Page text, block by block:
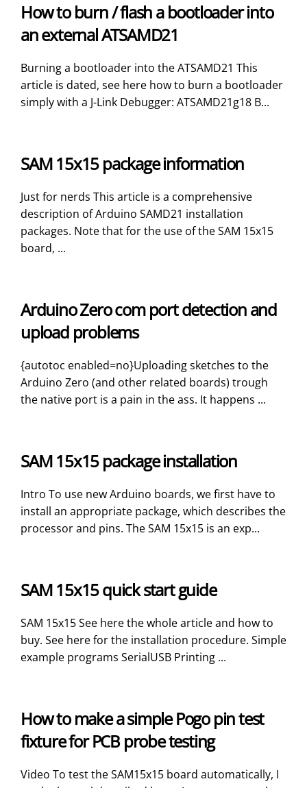
How to burn / flash a bootloader into
an external ATSAMD21
Burning a bootloader into the ATSAMD21 This
article is dated, see here how to burn a bootloader
simply with a J-Link Debugger: ATSAMD21g18 B...
SAM 15x15 package information
Just for nerds This article is a comprehensive
description of Arduino SAMD21 installation
packages. Note that for the use of the SAM 15x15
board, ...
Arduino Zero com port detection and
upload problems
{autotoc enabled=no}Uploading sketches to the
Arduino Zero (and other related boards) trough
the native port is a pain in the ass. It happens ...
SAM 15x15 package installation
Intro To use new Arduino boards, we first have to
install an appropriate package, which describes the
processor and pins. The SAM 15x15 is an exp...
SAM 15x15 quick start guide
SAM 15x15 See here the whole article and how to
buy. See here for the installation procedure. Simple
example programs SerialUSB Printing ...
How to make a simple Pogo pin test
fixture for PCB probe testing
Video To test the SAM15x15 board automatically, I